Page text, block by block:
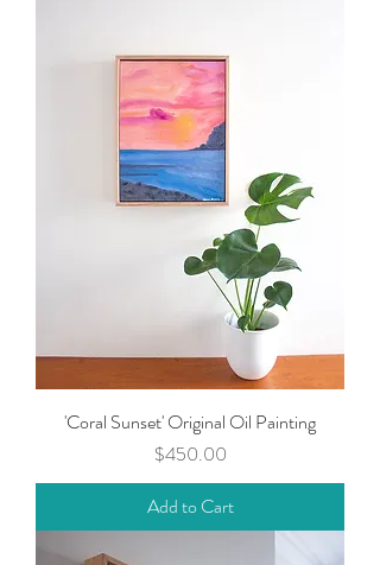
'Coral Sunset' Original Oil Painting
Price
$450.00
Add to Cart